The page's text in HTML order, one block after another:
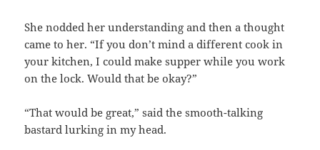
She nodded her understanding and then a thought
came to her. “If you don’t mind a different cook in
your kitchen, I could make supper while you work
on the lock. Would that be okay?”
“That would be great,” said the smooth-talking
bastard lurking in my head.